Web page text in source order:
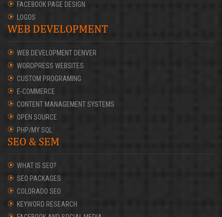
FACEBOOK PAGE DESIGN
LOGOS
WEB DEVELOPMENT
WEB DEVELOPMENT DENVER
WORDPRESS WEBSITES
CUSTOM PROGRAMING
E-COMMERCE
CONTENT MANAGEMENT SYSTEMS
OPEN SOURCE
PHP/MY SQL
SEO & SEM
WHAT IS SEO?
SEO PACKAGES
COLORADO SEO
KEYWORD RESEARCH